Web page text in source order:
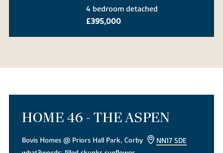
4 bedroom detached
£395,000
HOME 46 - THE ASPEN
Bovis Homes @ Priors Hall Park, Corby
NN17 5DE